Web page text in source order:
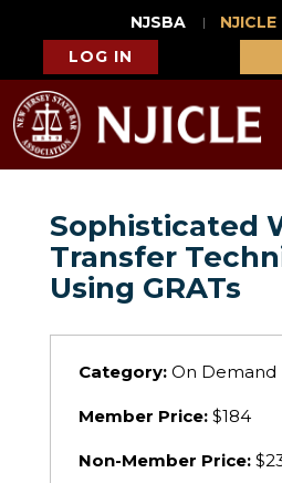
NJSBA NJICLE
LOG IN
Sophisticated
Transfer
Using GRATs
Category:On Demand
Member Price:$184
Non-Member Price: